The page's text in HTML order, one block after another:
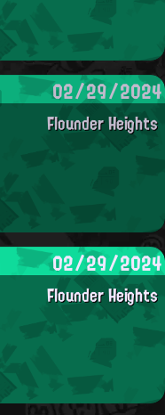
02/29/2024
Flounder Heights
02/29/2024
Flounder Heights